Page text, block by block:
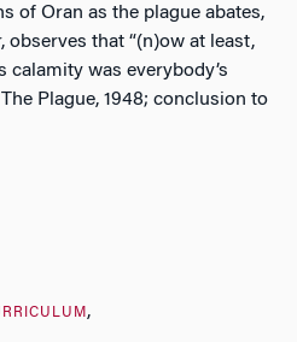
of Oran as the plague abates,
observes that “(n)ow at least,
was everybody’s
Plague, 1948; conclusion to